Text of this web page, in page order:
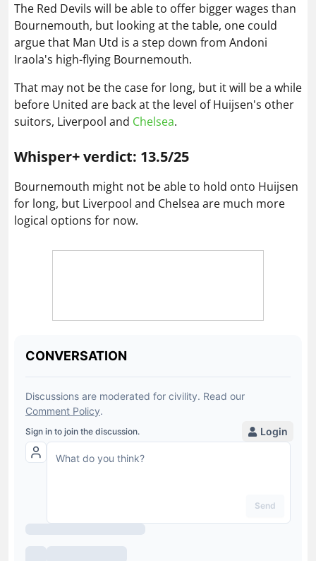
The Red Devils will be able to offer bigger wages than
Bournemouth, but looking at the table, one could
argue that Man Utd is a step down from Andoni
Iraola's high-flying Bournemouth.
That may not be the case for long, but it will be a while
before United are back at the level of Huijsen's other
suitors, Liverpool and Chelsea.
Whisper+ verdict: 13.5/25
Bournemouth might not be able to hold onto Huijsen
for long, but Liverpool and Chelsea are much more
logical options for now.